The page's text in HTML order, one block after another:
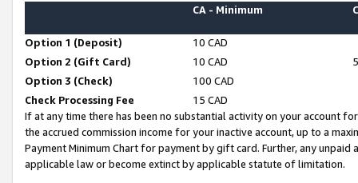
CA - Minimum
Option 1 (Deposit)
10 CAD
Option 2 (Gift Card)
10 CAD
Option 3 (Check)
100 CAD
Check Processing Fee
15 CAD
If at any time there has been no substantial activity on your account
the accrued commission income for your inactive account, up to a
Payment Minimum Chart for payment by gift card. Further, any
applicable law or become extinct by applicable statute of limitation.